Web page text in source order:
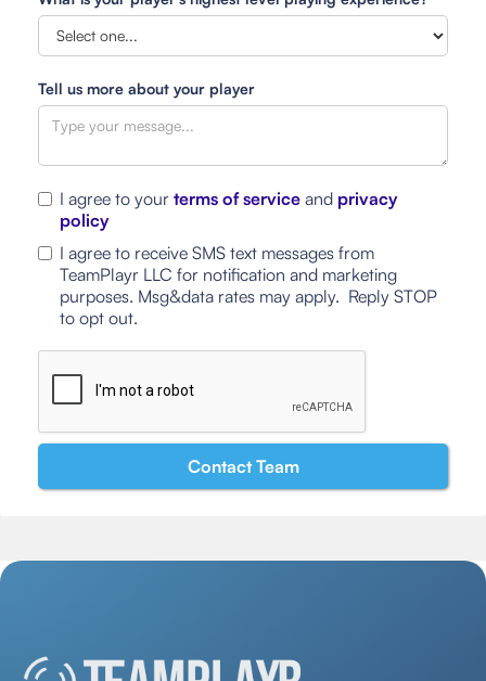
Tell us more about your player
I agree to your terms of service and privacy
policy
I agree to receive SMS text messages from
TeamPlayr LLC for notification and marketing
purposes. Msg&data rates may apply. Reply STOP
to opt out.